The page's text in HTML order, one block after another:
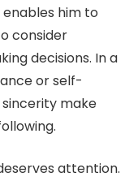
enables him to
consider
decisions. In a
or self-
make
attention.